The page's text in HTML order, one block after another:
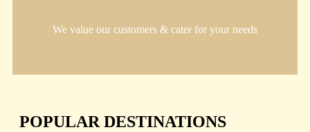
We value our customers & cater for your needs
POPULAR DESTINATIONS